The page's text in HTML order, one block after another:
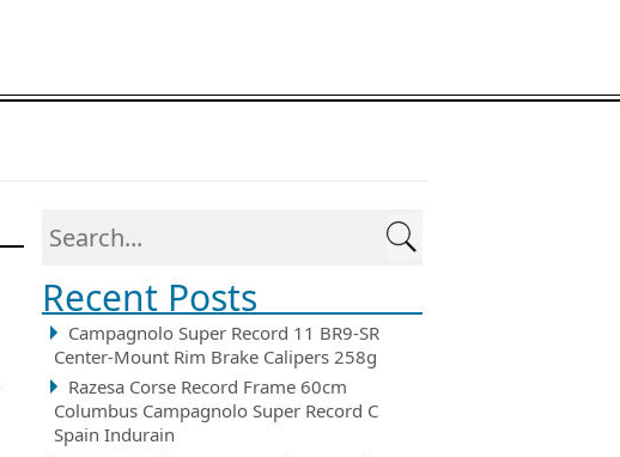
Recent Posts
Campagnolo Super Record 11 BR9-SR
Center-Mount Rim Brake Calipers 258g
Razesa Corse Record Frame 60cm
Columbus Campagnolo Super Record C
Spain Indurain